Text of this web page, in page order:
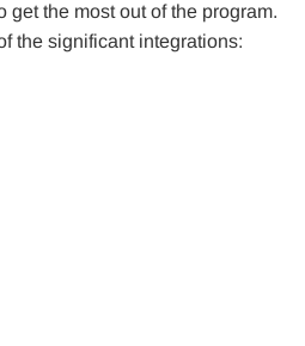
get the most out of the program.
the significant integrations: